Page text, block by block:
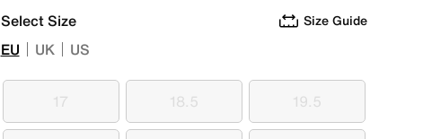
Select Size Size Guide
EU UK US
17
17 18.5
18.5 19.5
19.5